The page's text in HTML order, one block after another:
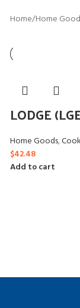
Home/Home
LODGE
Home Goods,
$42.48
Add to cart